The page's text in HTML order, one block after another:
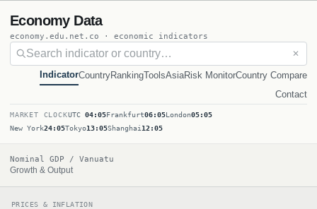
Economy Data
economy.edu.net.co · economic indicators
✕
IndicatorCountryRankingToolsAsiaRisk MonitorCountry Compare
Contact
MARKET CLOCKUTC 04:05Frankfurt06:05London05:05
New York24:05Tokyo13:05Shanghai 12:05
Nominal GDP / Vanuatu
Growth & Output
PRICES & INFLATION